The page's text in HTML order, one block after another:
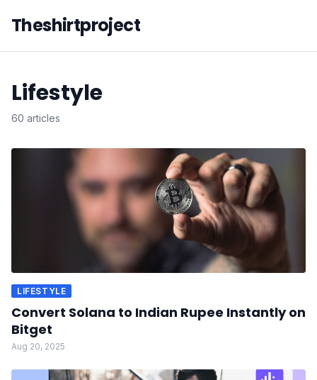
Theshirtproject
Lifestyle
60 articles
LIFESTYLE
Convert Solana to Indian Rupee Instantly on
Bitget
Aug 20, 2025